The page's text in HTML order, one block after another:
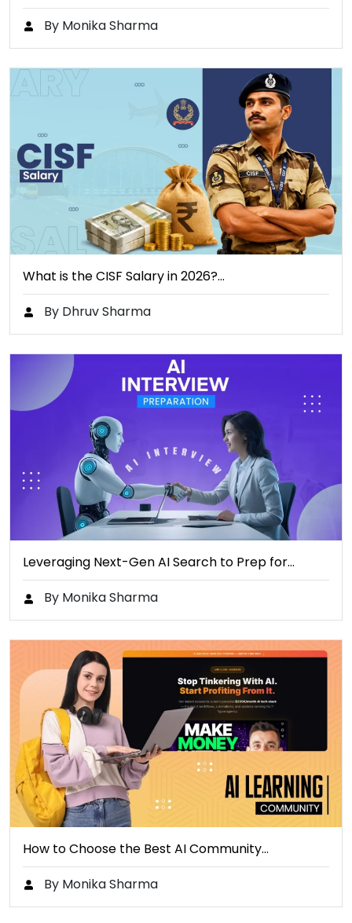
By Monika Sharma
What is the CISF Salary in 2026?…
By Dhruv Sharma
Leveraging Next-Gen AI Search to Prep for…
By Monika Sharma
How to Choose the Best AI Community…
By Monika Sharma